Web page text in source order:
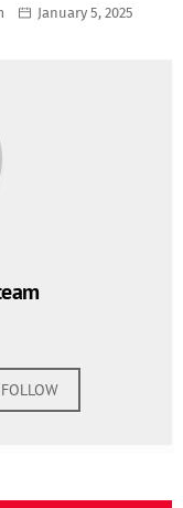
January 5, 2025
FOLLOW